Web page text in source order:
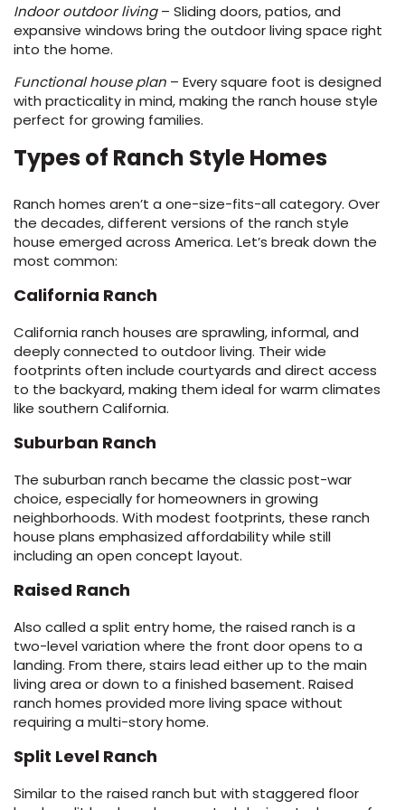
IN-HOME
Indoor outdoor living– Sliding doors, patios, and
expansive windows bring the outdoor living space right
into the home.
Functional house plan – Every square foot is designed
with practicality in mind, making the ranch house style
perfect for growing families.
Types of Ranch Style Homes
Ranch homes aren’t a one-size-fits-all category. Over
the decades, different versions of the ranch style
house emerged across America. Let’s break down the
most common:
California Ranch
California ranch houses are sprawling, informal, and
deeply connected to outdoor living. Their wide
footprints often include courtyards and direct access
to the backyard, making them ideal for warm climates
like southern California.
Suburban Ranch
The suburban ranch became the classic post-war
choice, especially for homeowners in growing
neighborhoods. With modest footprints, these ranch
house plans emphasized affordability while still
including an open concept layout.
Raised Ranch
Also called a split entry home, the raised ranch is a
two-level variation where the front door opens to a
landing. From there, stairs lead either up to the main
living area or down to a finished basement. Raised
ranch homes provided more living space without
requiring a multi-story home.
Split Level Ranch
Similar to the raised ranch but with staggered floor